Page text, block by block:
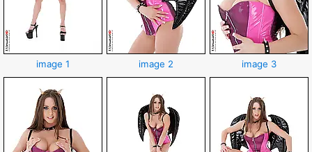
image 1 image 2 image 3